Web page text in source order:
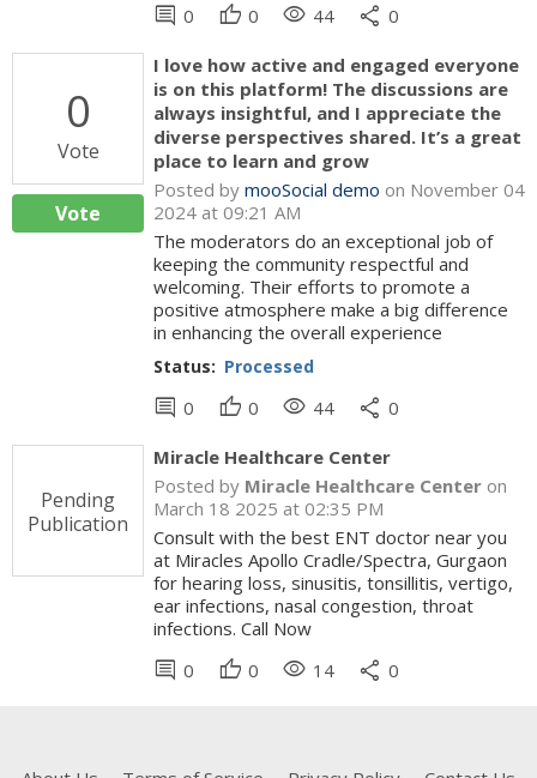
comment 0 thumb_up 0 visibility 44 share 0
0
Vote
Vote
I love how active and engaged everyone
is on this platform! The discussions are
always insightful, and I appreciate the
diverse perspectives shared. It’s a great
place to learn and grow
Posted by mooSocial demo on November 04
2024 at 09:21 AM
The moderators do an exceptional job of
keeping the community respectful and
welcoming. Their efforts to promote a
positive atmosphere make a big difference
in enhancing the overall experience
Status: Processed
comment 0 thumb_up 0 visibility 44 share 0
Pending
Publication
Miracle Healthcare Center
Posted by Miracle Healthcare Center on
March 18 2025 at 02:35 PM
Consult with the best ENT doctor near you
at Miracles Apollo Cradle/Spectra, Gurgaon
for hearing loss, sinusitis, tonsillitis, vertigo,
ear infections, nasal congestion, throat
infections. Call Now
comment 0 thumb_up 0 visibility 14 share 0